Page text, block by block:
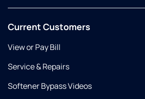
Current Customers
View or Pay Bill
Service & Repairs
Softener Bypass Videos